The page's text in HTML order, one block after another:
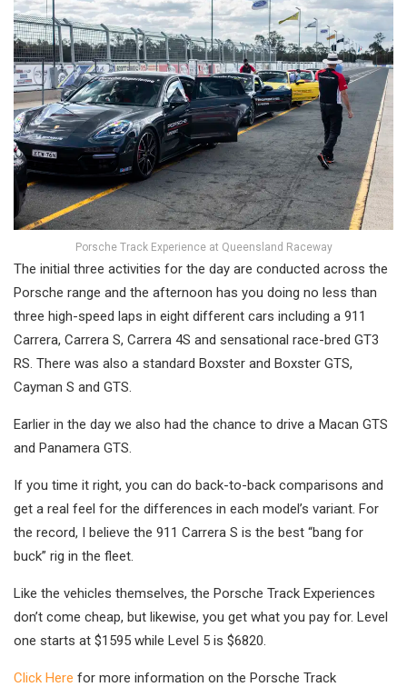
Porsche Track Experience at Queensland Raceway
The initial three activities for the day are conducted across the
Porsche range and the afternoon has you doing no less than
three high-speed laps in eight different cars including a 911
Carrera, Carrera S, Carrera 4S and sensational race-bred GT3
RS. There was also a standard Boxster and Boxster GTS,
Cayman S and GTS.
Earlier in the day we also had the chance to drive a Macan GTS
and Panamera GTS.
If you time it right, you can do back-to-back comparisons and
get a real feel for the differences in each model’s variant. For
the record, I believe the 911 Carrera S is the best “bang for
buck” rig in the fleet.
Like the vehicles themselves, the Porsche Track Experiences
don’t come cheap, but likewise, you get what you pay for. Level
one starts at $1595 while Level 5 is $6820.
Click Here for more information on the Porsche Track